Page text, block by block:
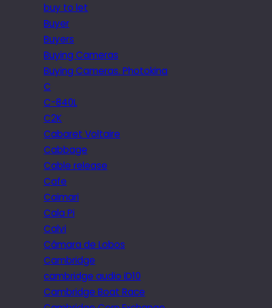
buy to let
Buyer
Buyers
Buying Cameras
Buying Cameras. Photokina
C
C-840L
C2K
Cabaret Voltaire
Cabbage
Cable release
Cafe
Caimari
Cala Pi
Calvi
Câmara de Lobos
Cambridge
cambridge audio iD10
Cambridge Boat Race